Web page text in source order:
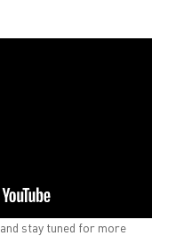
and stay tuned for more